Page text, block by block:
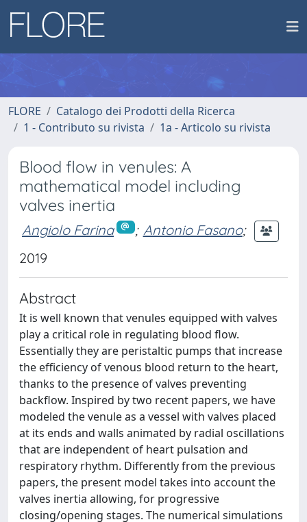
FLORE
Catalogo dei Prodotti della Ricerca
1 - Contributo su rivista
1a - Articolo su rivista
Blood flow in venules: A
mathematical model including
valves inertia
Angiolo Farina ; Antonio Fasano;
2019
Abstract
It is well known that venules equipped with valves
play a critical role in regulating blood flow.
Essentially they are peristaltic pumps that increase
the efficiency of venous blood return to the heart,
thanks to the presence of valves preventing
backflow. Inspired by two recent papers, we have
modeled the venule as a vessel with valves placed
at its ends and walls animated by radial oscillations
that are independent of heart pulsation and
respiratory rhythm. Differently from the previous
papers, the present model takes into account the
valves inertia allowing, for progressive
closing/opening stages. The numerical simulations